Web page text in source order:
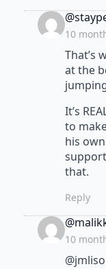
10
That’s
at the
It’s
to
his
that.
Reply
10